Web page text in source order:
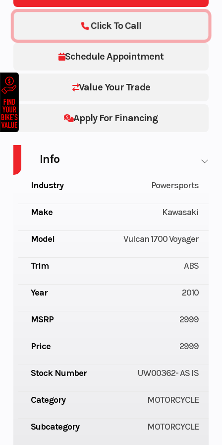
Schedule Appointment
Value Your Trade
Apply For Financing
Click To Call
Info
Industry Powersports
Make Kawasaki
Model Vulcan 1700 Voyager
Trim ABS
Year 2010
MSRP 2999
Price 2999
Stock Number UW00362- AS IS
Category MOTORCYCLE
Subcategory MOTORCYCLE